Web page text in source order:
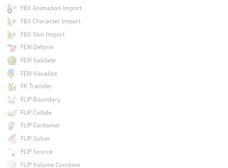
FBX Animation Import
FBX Character Import
FBX Skin Import
FEM Deform
FEM Validate
FEM Visualize
FK Transfer
FLIP Boundary
FLIP Collide
FLIP Container
FLIP Solver
FLIP Source
FLIP Volume Combine